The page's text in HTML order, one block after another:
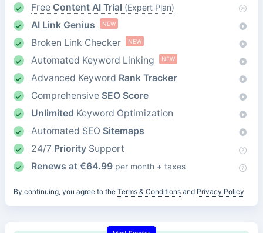
Free Content AI Trial (Expert Plan)
AI Link Genius NEW
Broken Link Checker NEW
Automated Keyword Linking NEW
Advanced Keyword Rank Tracker
Comprehensive SEO Score
Unlimited Keyword Optimization
Automated SEO Sitemaps
24/7 PrioritySupport
Renews at €64.99 per month + taxes
By continuing, you agree to the Terms & Conditionsand Privacy Policy